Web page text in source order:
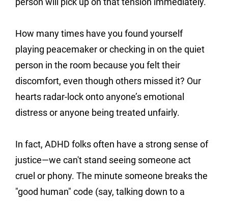
How many times have you found yourself
playing peacemaker or checking in on the quiet
person in the room because you felt their
discomfort, even though others missed it? Our
hearts radar-lock onto anyone’s emotional
distress or anyone being treated unfairly.
In fact, ADHD folks often have a strong sense of
justice—we can't stand seeing someone act
cruel or phony. The minute someone breaks the
"good human" code (say, talking down to a